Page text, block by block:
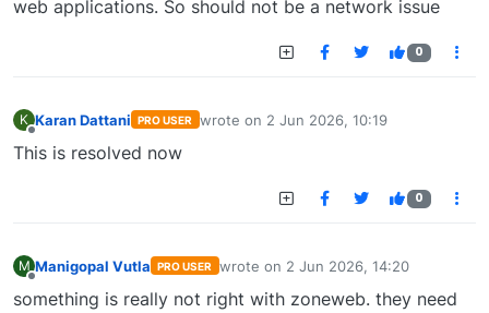
web applications. So should not be a network issue
0
K Karan Dattani PRO USER wrote on 2 Jun 2026, 10:19
last edited by
This is resolved now
0
M Manigopal Vutla PRO USER wrote on 2 Jun 2026, 14:20
last edited by
something is really not right with zoneweb. they need